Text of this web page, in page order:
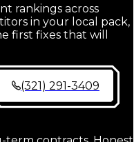
rankings across
in your local pack,
first fixes that will
(321) 291-3409